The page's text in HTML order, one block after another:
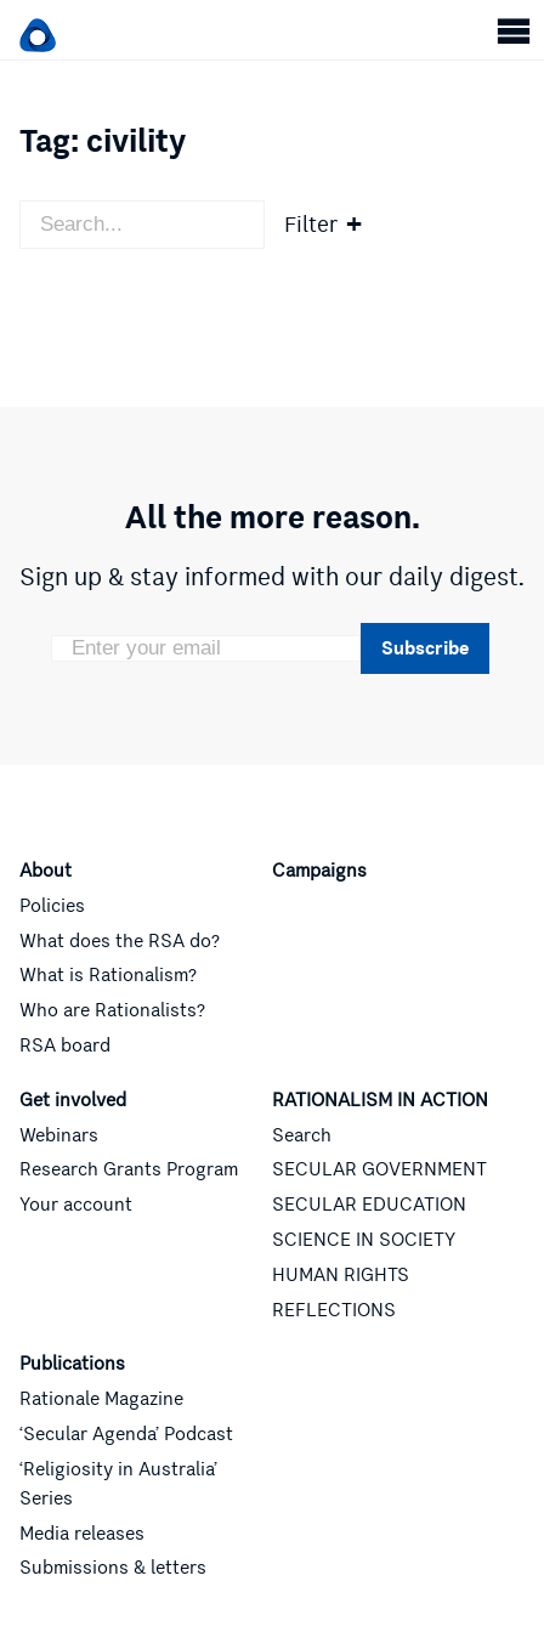
Tag:civility
Filter
All the more reason.
Sign up & stay informed with our daily digest.
Subscribe
About
Policies
What does the RSA do?
What is Rationalism?
Who are Rationalists?
RSA board
Campaigns
Get involved
Webinars
Research Grants Program
Your account
RATIONALISM IN ACTION
Search
SECULAR GOVERNMENT
SECULAR EDUCATION
SCIENCE IN SOCIETY
HUMAN RIGHTS
REFLECTIONS
Publications
Rationale Magazine
‘Secular Agenda’ Podcast
‘Religiosity in Australia’
Series
Media releases
Submissions & letters